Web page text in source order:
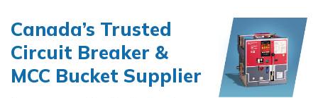
Canada’s Trusted
Circuit Breaker &
MCC Bucket Supplier